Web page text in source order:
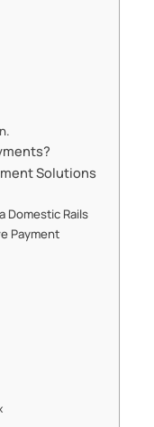
Solutions
Domestic Rails
Payment